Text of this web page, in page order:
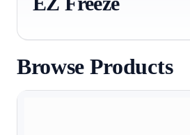
Browse Products